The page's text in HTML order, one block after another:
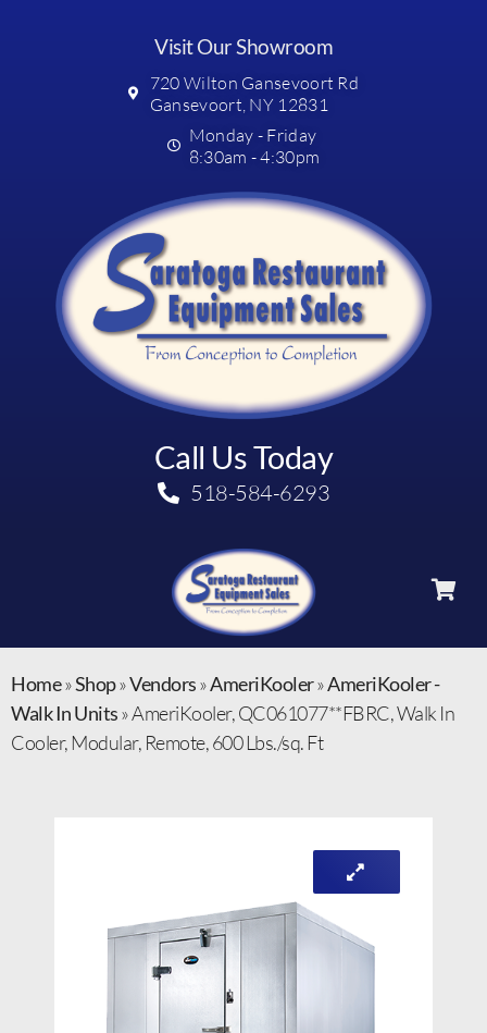
Visit Our Showroom
720 Wilton Gansevoort Rd
Gansevoort, NY 12831
Monday - Friday
8:30am - 4:30pm
Call Us Today
518-584-6293
Home»Shop»Vendors»AmeriKooler»AmeriKooler -
Walk In Units»AmeriKooler, QC061077**FBRC, Walk In
Cooler, Modular, Remote, 600 Lbs./sq. Ft